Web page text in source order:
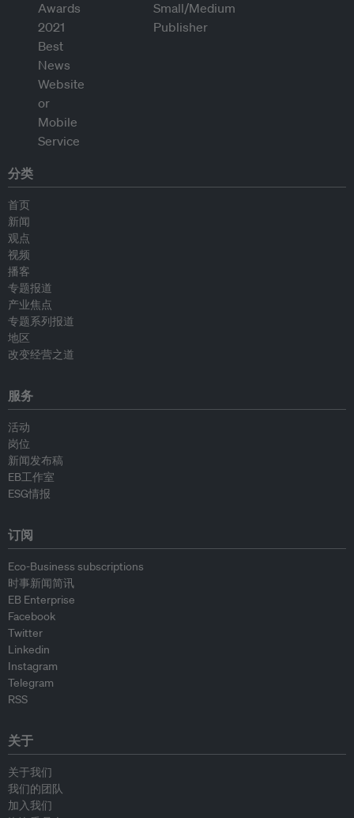
分类
首页
新闻
观点
视频
播客
专题报道
产业焦点
专题系列报道
地区
改变经营之道
服务
活动
岗位
新闻发布稿
EB工作室
ESG情报
订阅
Eco-Business subscriptions
时事新闻简讯
EB Enterprise
Facebook
Twitter
Linkedin
Instagram
Telegram
RSS
关于
关于我们
我们的团队
加入我们